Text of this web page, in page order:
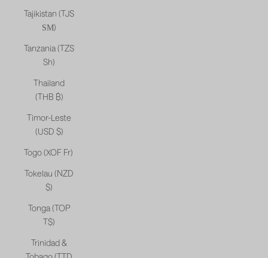
Tajikistan (TJS
ЅМ)
Tanzania (TZS
Sh)
Thailand
(THB ฿)
Timor-Leste
(USD $)
Togo (XOF Fr)
Tokelau (NZD
$)
Tonga (TOP
T$)
Trinidad &